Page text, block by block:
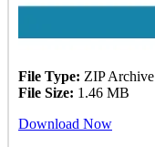
File Type: ZIP Archive
File Size: 1.46 MB
Download Now